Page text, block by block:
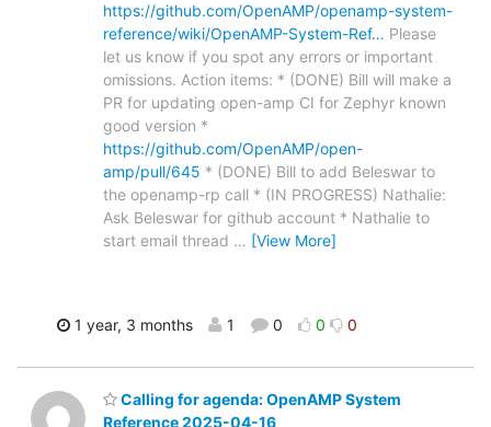
https://github.com/OpenAMP/openamp-system-
reference/wiki/OpenAMP-System-Ref… Please
let us know if you spot any errors or important
omissions. Action items: * (DONE) Bill will make a
PR for updating open-amp CI for Zephyr known
good version *
https://github.com/OpenAMP/open-
amp/pull/645 * (DONE) Bill to add Beleswar to
the openamp-rp call * (IN PROGRESS) Nathalie:
Ask Beleswar for github account * Nathalie to
start email thread … [View More]
1 year, 3 months 1 0 0 0
Calling for agenda: OpenAMP System
Reference 2025-04-16